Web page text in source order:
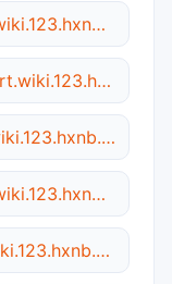
login.wiki.123.hxnb.xyz
support.wiki.123.hxnb.xyz
help.wiki.123.hxnb.xyz
shop.wiki.123.hxnb.xyz
pay.wiki.123.hxnb.xyz